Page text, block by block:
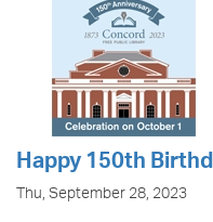
Happy 150th
Thu, September 28, 2023